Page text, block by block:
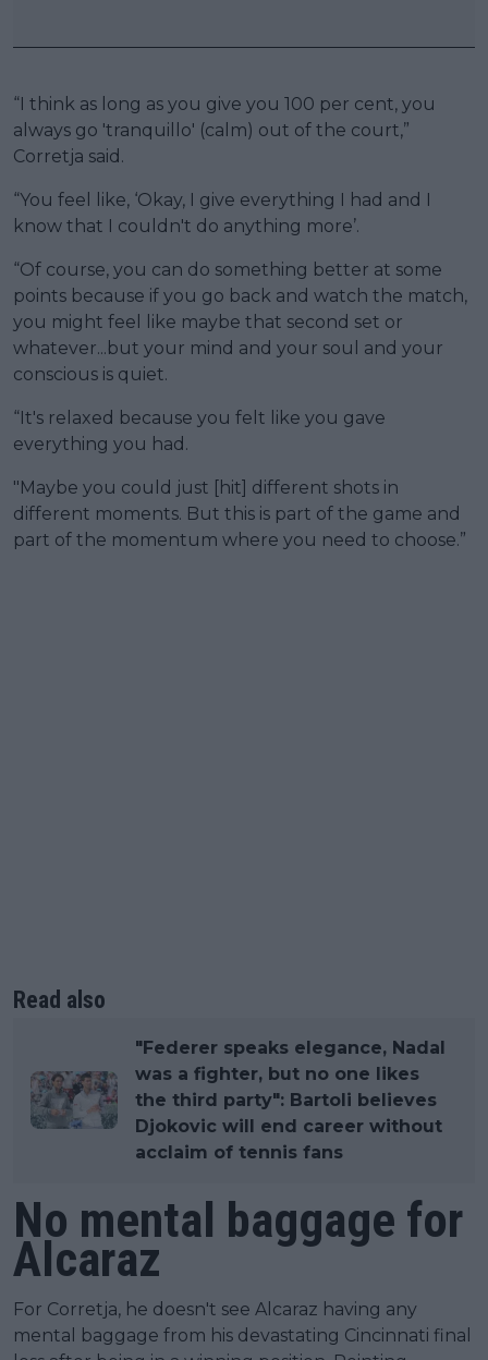
“I think as long as you give you 100 per cent, you
always go 'tranquillo' (calm) out of the court,”
Corretja said.
“You feel like, ‘Okay, I give everything I had and I
know that I couldn't do anything more’.
“Of course, you can do something better at some
points because if you go back and watch the match,
you might feel like maybe that second set or
whatever...but your mind and your soul and your
conscious is quiet.
“It's relaxed because you felt like you gave
everything you had.
"Maybe you could just [hit] different shots in
different moments. But this is part of the game and
part of the momentum where you need to choose.”
Read also
"Federer speaks elegance, Nadal
was a fighter, but no one likes
the third party": Bartoli believes
Djokovic will end career without
acclaim of tennis fans
No mental baggage for
Alcaraz
For Corretja, he doesn't see Alcaraz having any
mental baggage from his devastating Cincinnati final